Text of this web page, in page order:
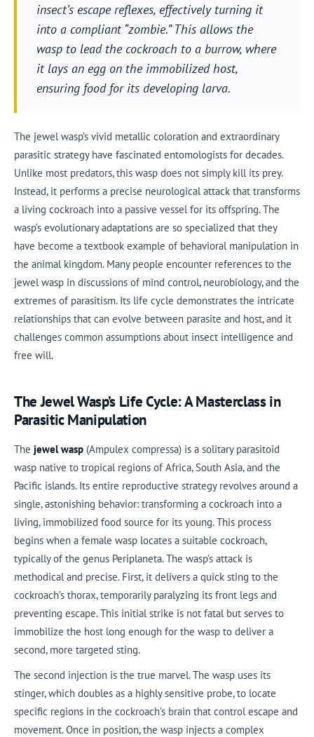
insect’s escape reflexes, effectively turning it
into a compliant “zombie.” This allows the
wasp to lead the cockroach to a burrow, where
it lays an egg on the immobilized host,
ensuring food for its developing larva.
The jewel wasp’s vivid metallic coloration and extraordinary
parasitic strategy have fascinated entomologists for decades.
Unlike most predators, this wasp does not simply kill its prey.
Instead, it performs a precise neurological attack that transforms
a living cockroach into a passive vessel for its offspring. The
wasp’s evolutionary adaptations are so specialized that they
have become a textbook example of behavioral manipulation in
the animal kingdom. Many people encounter references to the
jewel wasp in discussions of mind control, neurobiology, and the
extremes of parasitism. Its life cycle demonstrates the intricate
relationships that can evolve between parasite and host, and it
challenges common assumptions about insect intelligence and
free will.
The Jewel Wasp’s Life Cycle: A Masterclass in
Parasitic Manipulation
The jewel wasp (Ampulex compressa) is a solitary parasitoid
wasp native to tropical regions of Africa, South Asia, and the
Pacific islands. Its entire reproductive strategy revolves around a
single, astonishing behavior: transforming a cockroach into a
living, immobilized food source for its young. This process
begins when a female wasp locates a suitable cockroach,
typically of the genus Periplaneta. The wasp’s attack is
methodical and precise. First, it delivers a quick sting to the
cockroach’s thorax, temporarily paralyzing its front legs and
preventing escape. This initial strike is not fatal but serves to
immobilize the host long enough for the wasp to deliver a
second, more targeted sting.
The second injection is the true marvel. The wasp uses its
stinger, which doubles as a highly sensitive probe, to locate
specific regions in the cockroach’s brain that control escape and
movement. Once in position, the wasp injects a complex